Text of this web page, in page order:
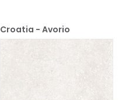
Croatia - Avorio